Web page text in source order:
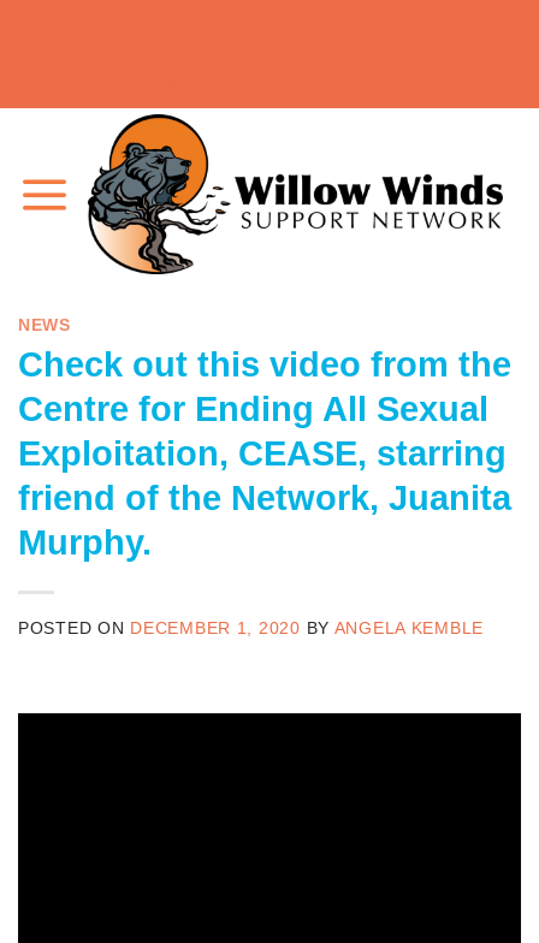
NEWS
Check out this video from the
Centre for Ending All Sexual
Exploitation, CEASE, starring
friend of the Network, Juanita
Murphy.
POSTED ON DECEMBER 1, 2020 BY ANGELA KEMBLE